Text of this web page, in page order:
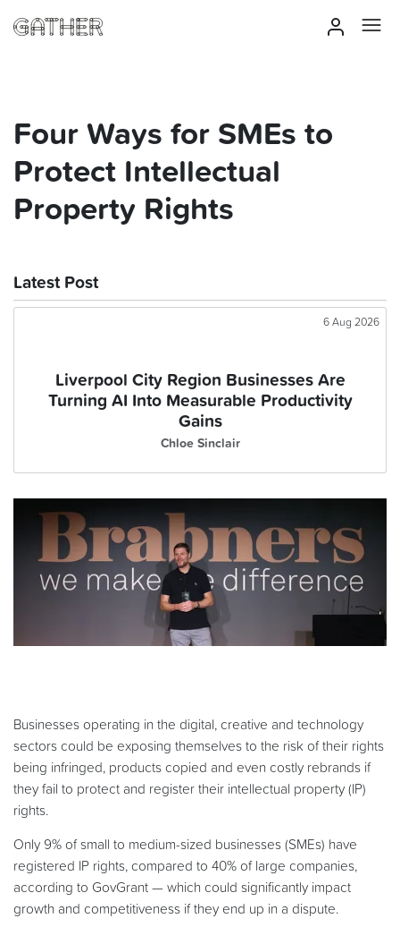
Four Ways for SMEs to
Protect Intellectual
Property Rights
Latest Post
6 Aug 2026
Liverpool City Region Businesses Are
Turning AI Into Measurable Productivity
Gains
Chloe Sinclair
Businesses operating in the digital, creative and technology
sectors could be exposing themselves to the risk of their rights
being infringed, products copied and even costly rebrands if
they fail to protect and register their intellectual property (IP)
rights.
Only 9% of small to medium-sized businesses (SMEs) have
registered IP rights, compared to 40% of large companies,
according to GovGrant — which could significantly impact
growth and competitiveness if they end up in a dispute.